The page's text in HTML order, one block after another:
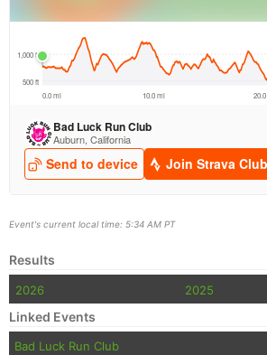
Event's current local time: 5:34 AM PT
Results
2026 2025
Linked Events
Bad Luck Run Club